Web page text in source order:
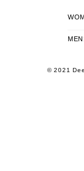
MEN:
© 2021